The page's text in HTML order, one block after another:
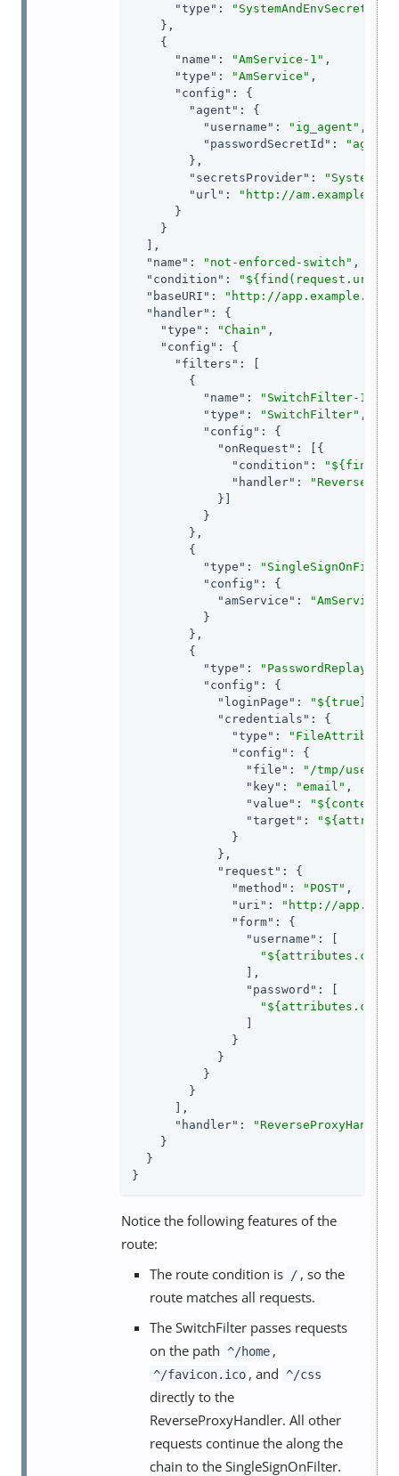
"type" :
    },
    {
"name" : "AmService-1" ,
"type" : "AmService" ,
"config" : {
"agent" : {
"username" : "ig_agent" ,
"passwordSecretId" :
        },
"secretsProvider" :
"url" :
"http://
      }
    }
  ],
"name" : "not-enforced-switch" ,
"condition" :
"baseURI" :
"http://
"handler" : {
"type" : "Chain" ,
"config" : {
"filters" : [
        {
"name" : "SwitchFilter-1"
,
"type" : "SwitchFilter" ,
"config" : {
"onRequest" : [{
"condition" :
"handler" :
            }]
          }
        },
        {
"type" :
"config" : {
"amService" :
"AmService-
          }
        },
        {
"type" :
"config" : {
"loginPage" : "${true}"
,
"credentials" : {
"type" :
"config" : {
"file" :
"/tmp/
"key" : "email" ,
"value" :
"target" :
              }
            },
"request" : {
"method" : "POST" ,
"uri" :
"http://
"form" : {
"username" : [
                ],
"password" : [
                ]
              }
            }
          }
        }
      ],
"handler" :
    }
  }
}
Notice the following features of the
route:
The route condition is
/ , so the
route matches all requests.
The SwitchFilter passes requests
on the path ^/home ,
^/favicon.ico , and ^/css
directly to the
ReverseProxyHandler. All other
requests continue the along the
chain to the SingleSignOnFilter.